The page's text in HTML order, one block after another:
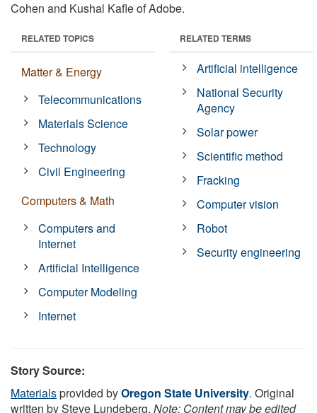
Cohen and Kushal Kafle of Adobe.
RELATED TOPICS
Matter & Energy
Telecommunications
Materials Science
Technology
Civil Engineering
Computers & Math
Computers and
Internet
Artificial Intelligence
Computer Modeling
Internet
RELATED TERMS
Artificial intelligence
National Security
Agency
Solar power
Scientific method
Fracking
Computer vision
Robot
Security engineering
Story Source:
Materialsprovided byOregon State University. Original
written by Steve Lundeberg. Note: Content may be edited